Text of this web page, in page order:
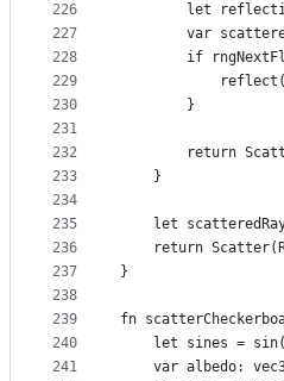
226
227
228
229
230
231
232
233
234
235
236
237
238
239
240
241
let
var
if
        }
return
    }
let
return
}
fn
let sines =
var albedo: